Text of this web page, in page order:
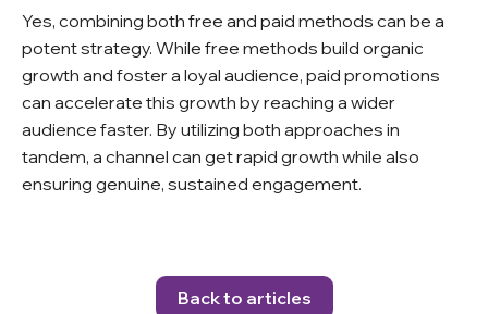
Yes, combining both free and paid methods can be a
potent strategy. While free methods build organic
growth and foster a loyal audience, paid promotions
can accelerate this growth by reaching a wider
audience faster. By utilizing both approaches in
tandem, a channel can get rapid growth while also
ensuring genuine, sustained engagement.
Back to articles